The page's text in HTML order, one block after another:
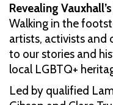
Revealing
Walking in the
artists, activists and
to our stories and
local LGBTQ+
Led by qualified